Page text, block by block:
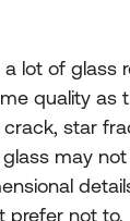
a lot of
quality as
star
may
prefer not to.